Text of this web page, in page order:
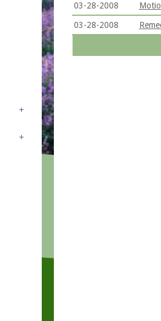
03-28-2008
03-28-2008